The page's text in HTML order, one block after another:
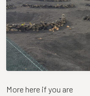
More here if you are